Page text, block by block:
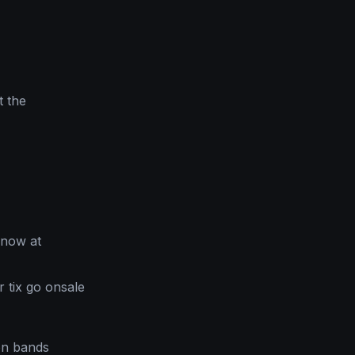
the
at
tix go onsale
bands